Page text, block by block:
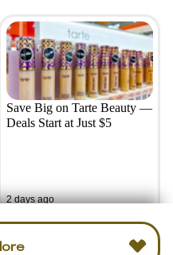
Save Big on Tarte Beauty —
Deals Start at Just $5
2 days ago